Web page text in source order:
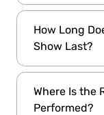
A standard
includes
are
basis unless
How Long
Show Last?
The
minutes
,
Where Is the
Performed?